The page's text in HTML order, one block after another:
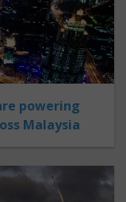
powering
Malaysia